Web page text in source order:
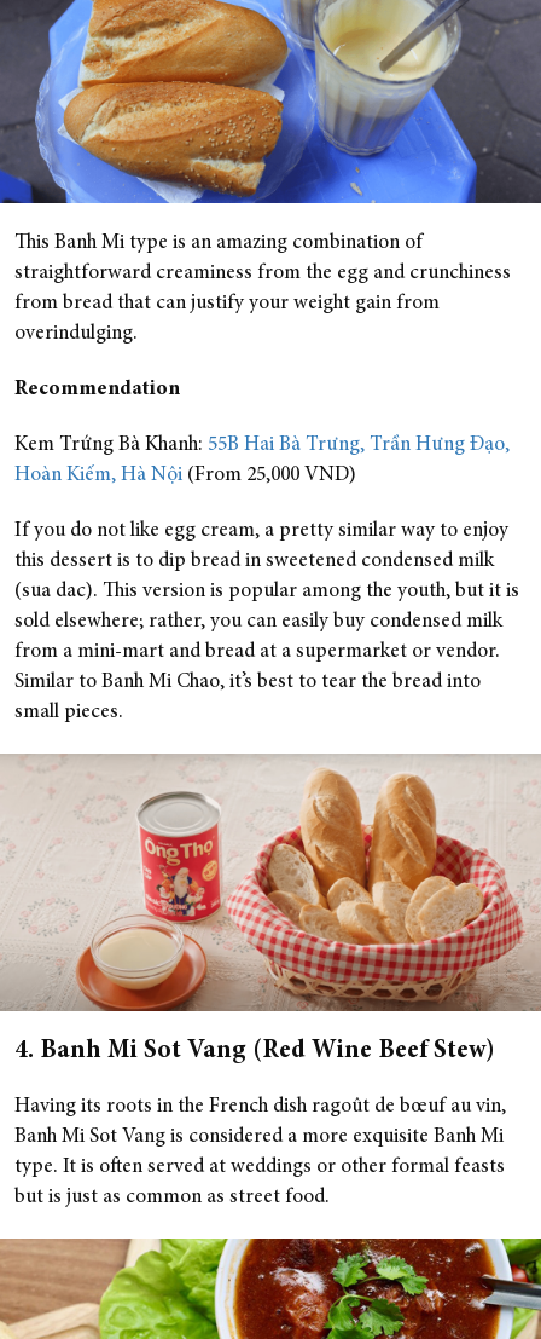
This Banh Mi type is an amazing combination of
straightforward creaminess from the egg and crunchiness
from bread that can justify your weight gain from
overindulging.
Recommendation
Kem Trứng Bà Khanh: 55B Hai Bà Trưng, Trần Hưng Đạo,
Hoàn Kiếm, Hà Nội (From 25,000 VND)
If you do not like egg cream, a pretty similar way to enjoy
this dessert is to dip bread in sweetened condensed milk
(sua dac). This version is popular among the youth, but it is
sold elsewhere; rather, you can easily buy condensed milk
from a mini-mart and bread at a supermarket or vendor.
Similar to Banh Mi Chao, it’s best to tear the bread into
small pieces.
4. Banh Mi Sot Vang (Red Wine Beef Stew)
Having its roots in the French dish ragoût de bœuf au vin,
Banh Mi Sot Vang is considered a more exquisite Banh Mi
type. It is often served at weddings or other formal feasts
but is just as common as street food.